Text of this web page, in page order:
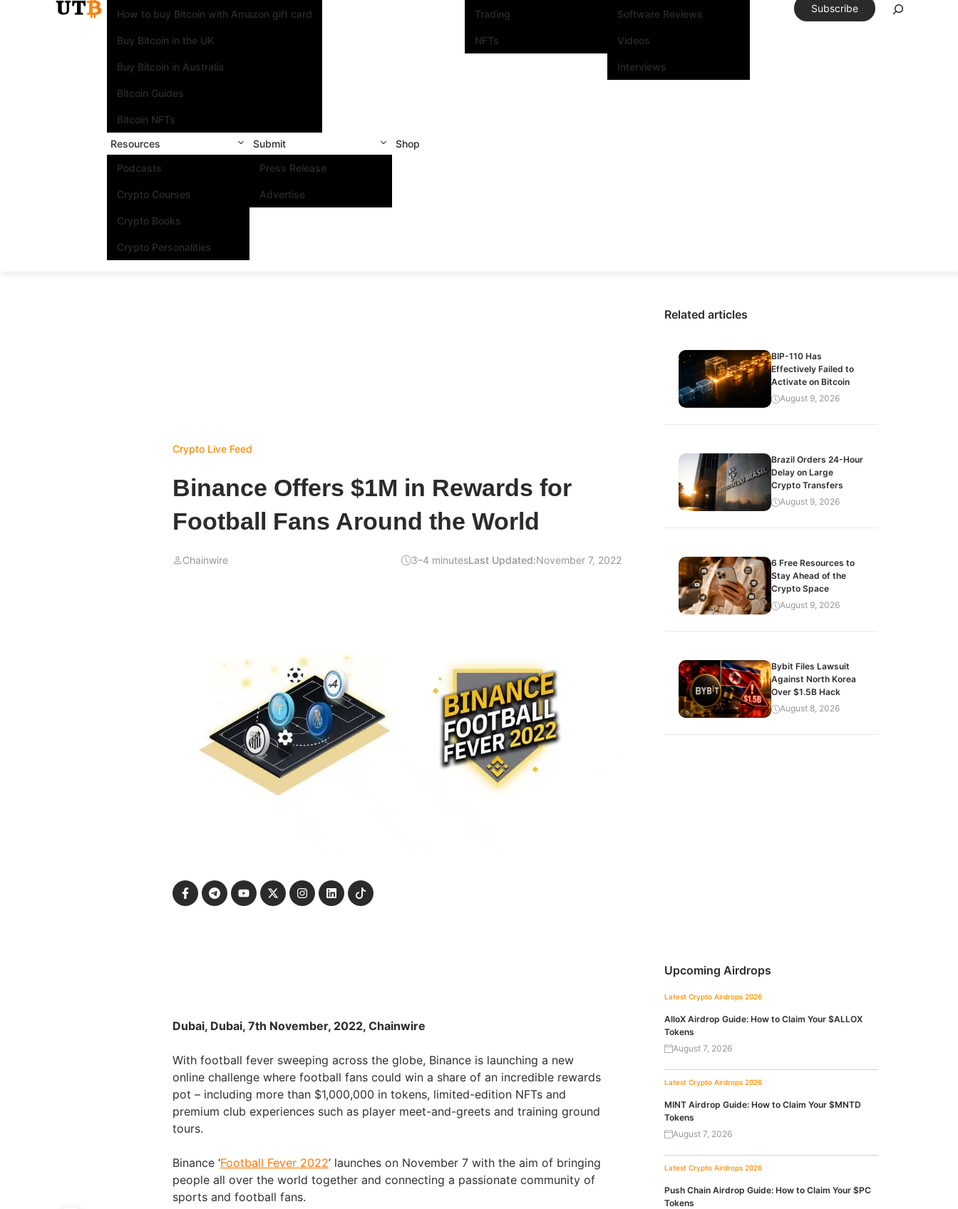
How to buy Bitcoin with Amazon gift card
Buy Bitcoin in the UK
Buy Bitcoin in Australia
Bitcoin Guides
Bitcoin NFTs
Trading
NFTs
Software Reviews
Videos
Interviews
Resources
Podcasts
Crypto Courses
Crypto Books
Crypto Personalities
Submit
Press Release
Advertise
Shop
Subscribe
Crypto Live Feed
Binance Offers $1M in Rewards for
Football Fans Around the World
Chainwire 3–4 minutesLast Updated:November 7, 2022
Dubai, Dubai, 7th November, 2022, Chainwire
With football fever sweeping across the globe, Binance is launching a new
online challenge where football fans could win a share of an incredible rewards
pot – including more than $1,000,000 in tokens, limited-edition NFTs and
premium club experiences such as player meet-and-greets and training ground
tours.
Binance ‘Football Fever 2022’ launches on November 7 with the aim of bringing
people all over the world together and connecting a passionate community of
sports and football fans.
Related articles
BIP-110 Has
Effectively Failed to
Activate on Bitcoin
August 9, 2026
Brazil Orders 24-Hour
Delay on Large
Crypto Transfers
August 9, 2026
6 Free Resources to
Stay Ahead of the
Crypto Space
August 9, 2026
Bybit Files Lawsuit
Against North Korea
Over $1.5B Hack
August 8, 2026
Upcoming Airdrops
Latest Crypto Airdrops 2026
AlloX Airdrop Guide: How to Claim Your $ALLOX
Tokens
August 7, 2026
Latest Crypto Airdrops 2026
MINT Airdrop Guide: How to Claim Your $MNTD
Tokens
August 7, 2026
Latest Crypto Airdrops 2026
Push Chain Airdrop Guide: How to Claim Your $PC
Tokens